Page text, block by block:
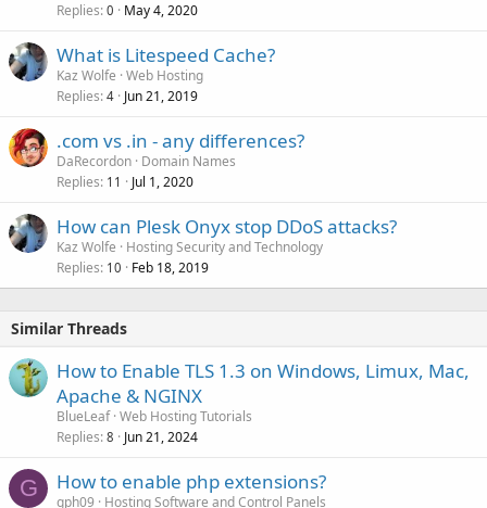
Replies 0 May 4, 2020
What is Litespeed Cache?
Kaz Wolfe Web Hosting
Replies 4 Jun 21, 2019
.com vs .in - any differences?
DaRecordon Domain Names
Replies 11 Jul 1, 2020
How can Plesk Onyx stop DDoS attacks?
Kaz Wolfe
Hosting Security and Technology
Replies 10 Feb 18, 2019
Similar Threads
How to Enable TLS 1.3 on Windows, Limux, Mac,
Apache & NGINX
BlueLeaf Web Hosting Tutorials
Replies 8 Jun 21, 2024
G How to enable php extensions?
gph09
Hosting Software and Control Panels